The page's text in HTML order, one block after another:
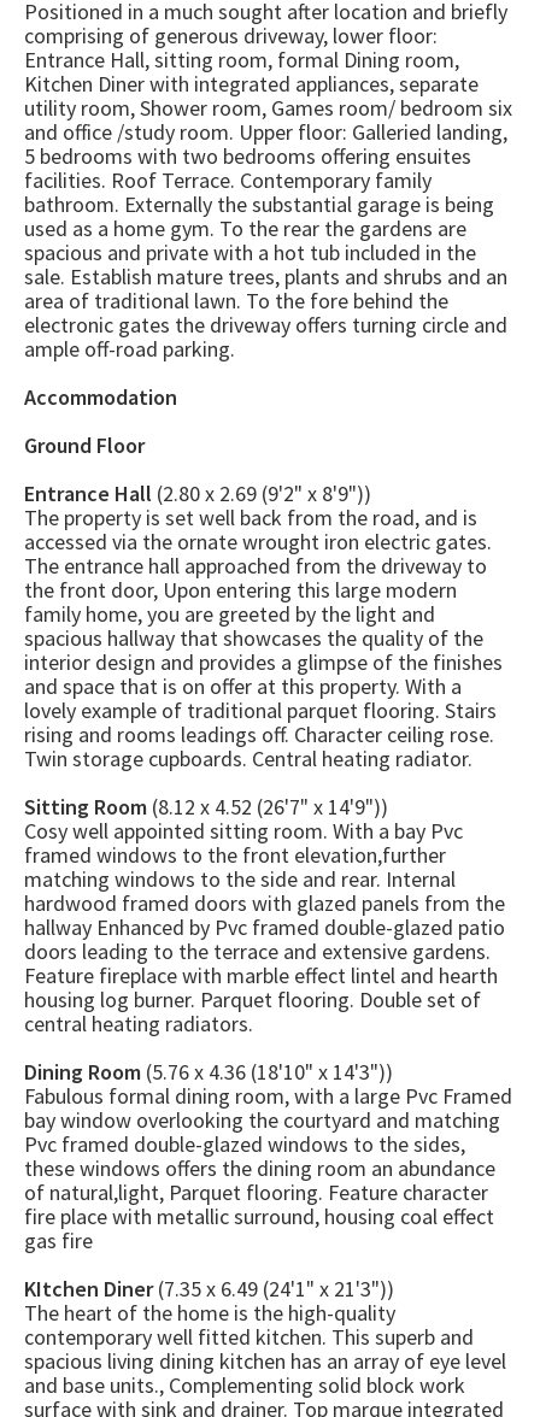
Positioned in a much sought after location and briefly
comprising of generous driveway, lower floor:
Entrance Hall, sitting room, formal Dining room,
Kitchen Diner with integrated appliances, separate
utility room, Shower room, Games room/ bedroom six
and office /study room. Upper floor: Galleried landing,
5 bedrooms with two bedrooms offering ensuites
facilities. Roof Terrace. Contemporary family
bathroom. Externally the substantial garage is being
used as a home gym. To the rear the gardens are
spacious and private with a hot tub included in the
sale. Establish mature trees, plants and shrubs and an
area of traditional lawn. To the fore behind the
electronic gates the driveway offers turning circle and
ample off-road parking.
Accommodation
Ground Floor
Entrance Hall (2.80 x 2.69 (9'2" x 8'9"))
The property is set well back from the road, and is
accessed via the ornate wrought iron electric gates.
The entrance hall approached from the driveway to
the front door, Upon entering this large modern
family home, you are greeted by the light and
spacious hallway that showcases the quality of the
interior design and provides a glimpse of the finishes
and space that is on offer at this property. With a
lovely example of traditional parquet flooring. Stairs
rising and rooms leadings off. Character ceiling rose.
Twin storage cupboards. Central heating radiator.
Sitting Room (8.12 x 4.52 (26'7" x 14'9"))
Cosy well appointed sitting room. With a bay Pvc
framed windows to the front elevation,further
matching windows to the side and rear. Internal
hardwood framed doors with glazed panels from the
hallway Enhanced by Pvc framed double-glazed patio
doors leading to the terrace and extensive gardens.
Feature fireplace with marble effect lintel and hearth
housing log burner. Parquet flooring. Double set of
central heating radiators.
Dining Room (5.76 x 4.36 (18'10" x 14'3"))
Fabulous formal dining room, with a large Pvc Framed
bay window overlooking the courtyard and matching
Pvc framed double-glazed windows to the sides,
these windows offers the dining room an abundance
of natural,light, Parquet flooring. Feature character
fire place with metallic surround, housing coal effect
gas fire
KItchen Diner(7.35 x 6.49 (24'1" x 21'3"))
The heart of the home is the high-quality
contemporary well fitted kitchen. This superb and
spacious living dining kitchen has an array of eye level
and base units., Complementing solid block work
surface with sink and drainer. Top marque integrated